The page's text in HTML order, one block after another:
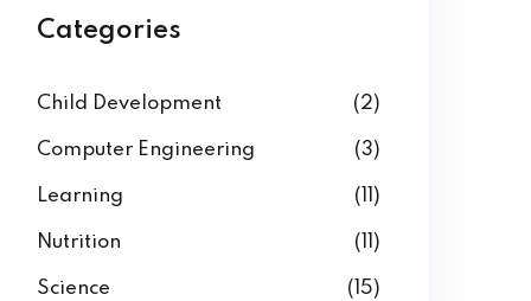
Categories
Child Development (2)
Computer Engineering (3)
Learning (11)
Nutrition (11)
Science (15)